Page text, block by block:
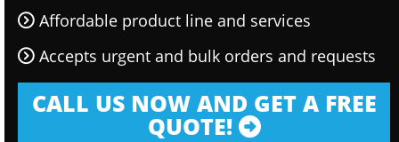
Affordable product line and services
Accepts urgent and bulk orders and requests
CALL US NOW AND GET A FREE
QUOTE!